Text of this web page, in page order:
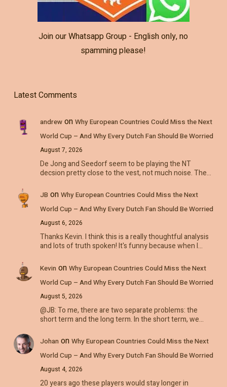
Join our Whatsapp Group - English only, no
spamming please!
Latest Comments
andrewon Why European Countries Could Miss the Next
World Cup – And Why Every Dutch Fan Should Be Worried
August 7, 2026
De Jong and Seedorf seem to be playing the NT
decsion pretty close to the vest, not much noise. The…
JB on Why European Countries Could Miss the Next
World Cup – And Why Every Dutch Fan Should Be Worried
August 6, 2026
Thanks Kevin. I think this is a really thoughtful analysis
and lots of truth spoken! It's funny because when I…
Kevin on Why European Countries Could Miss the Next
World Cup – And Why Every Dutch Fan Should Be Worried
August 5, 2026
@JB: To me, there are two separate problems: the
short term and the long term. In the short term, we…
Johan on Why European Countries Could Miss the Next
World Cup – And Why Every Dutch Fan Should Be Worried
August 4, 2026
20 years ago these players would stay longer in